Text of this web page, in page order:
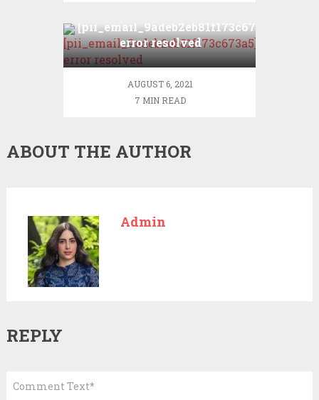
[pii_email_9adeb2eb81f173c673a5]
error resolved
AUGUST 6, 2021
7 MIN READ
ABOUT THE AUTHOR
Admin
REPLY